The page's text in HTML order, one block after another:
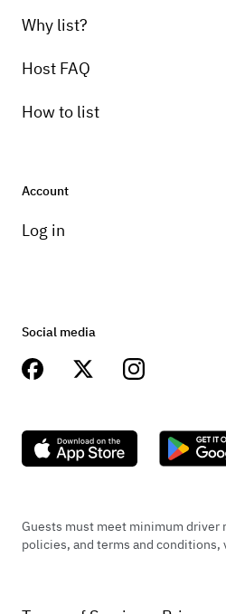
Why list?
Host FAQ
How to list
Account
Log in
Social media
Guests must meet minimum driver
policies, and terms and conditions,